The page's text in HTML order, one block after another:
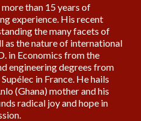
than 15 years of
experience. His recent
the many facets of
as the nature of international
in Economics from the
engineering degrees from
in France. He hails
(Ghana) mother and his
radical joy and hope in